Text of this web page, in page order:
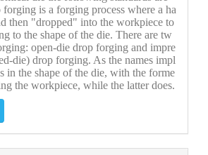
is a forging process where a ha
then "dropped" into the workpiece to
to the shape of the die. There are tw
open-die drop forging and impre
die) drop forging. As the names impl
in the shape of the die, with the forme
the workpiece, while the latter does.